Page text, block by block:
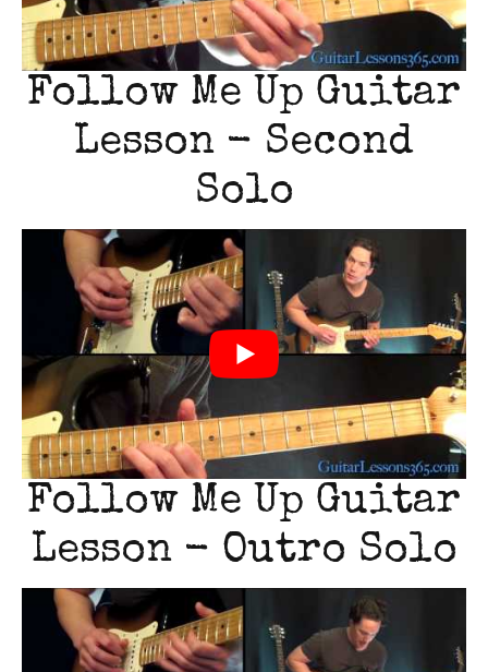
Follow Me Up Guitar
Lesson - Second
Solo
Follow Me Up Guitar
Lesson - Outro Solo